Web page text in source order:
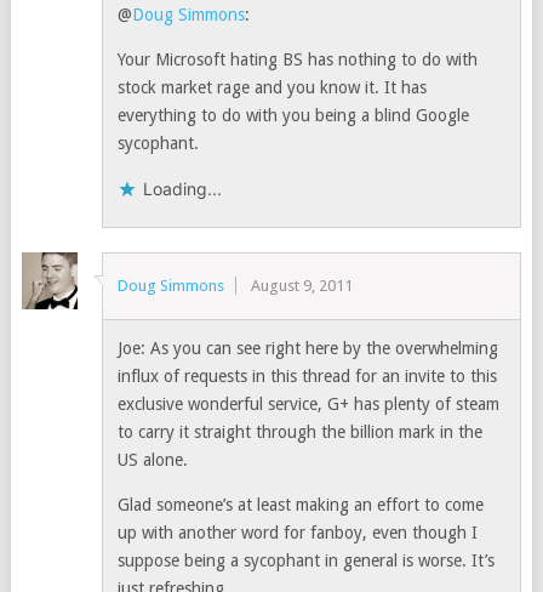
@Doug Simmons:
Your Microsoft hating BS has nothing to do with
stock market rage and you know it. It has
everything to do with you being a blind Google
sycophant.
Loading...
Doug Simmons August 9, 2011
Joe: As you can see right here by the overwhelming
influx of requests in this thread for an invite to this
exclusive wonderful service, G+ has plenty of steam
to carry it straight through the billion mark in the
US alone.
Glad someone’s at least making an effort to come
up with another word for fanboy, even though I
suppose being a sycophant in general is worse. It’s